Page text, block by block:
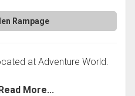
Rampage
at Adventure World.
More...